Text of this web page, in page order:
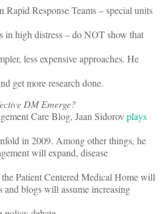
Rapid Response Teams – special units
in high distress – do NOT show that
less expensive approaches. He
get more research done.
DM Emerge?
Care Blog, Jaan Sidorovplays
in 2009. Among other things, he
will expand, disease
Patient Centered Medical Home will
and blogs will assume increasing